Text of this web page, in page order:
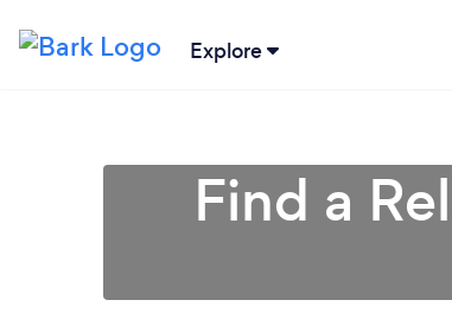
Explore
Find a